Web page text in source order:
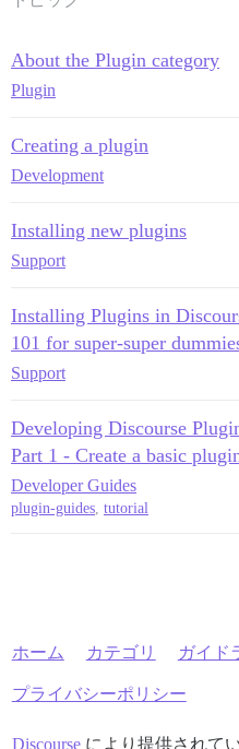
About the Plugin category
Plugin
Creating a plugin
Development
Installing new plugins
Support
Installing Plugins in
101 for super-super
Support
Developing Discourse
Part 1 - Create a basic
Developer Guides
plugin-guides tutorial
ホーム カテゴリ ガイド
プライバシーポリシー
Discourseにより提供されて